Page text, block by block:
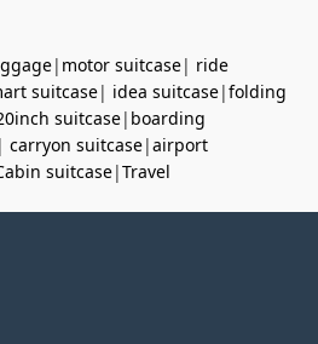
| motor suitcase| ride
suitcase| idea suitcase|folding
suitcase| boarding
| carryon suitcase|airport
suitcase|Travel